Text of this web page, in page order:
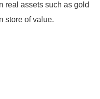
real assets such as gold
store of value.